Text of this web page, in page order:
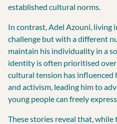
established cultural norms.
In contrast, Adel Azouni, living
challenge but with a different
maintain his individuality in a
identity is often prioritised
cultural tension has influenced
and activism, leading him to
young people can freely
These stories reveal that,